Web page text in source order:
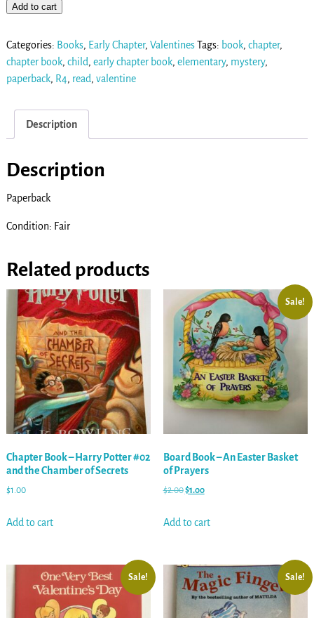
Add to cart
Categories: Books, Early Chapter, ValentinesTags: book, chapter,
chapter book, child, early chapter book, elementary, mystery,
paperback, R4, read, valentine
Description
Description
Paperback
Condition: Fair
Related products
Chapter Book – Harry Potter #02
and the Chamber of Secrets
$1.00
Add to cart
Sale!
Board Book – An Easter Basket
of Prayers
$2.00$1.00
Add to cart
Sale! Sale!